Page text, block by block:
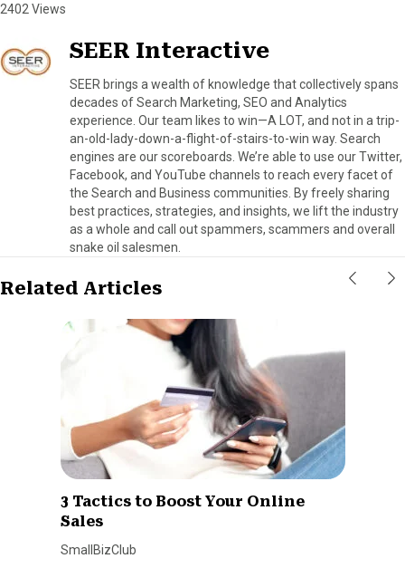
2402 Views
SEER Interactive
SEER brings a wealth of knowledge that collectively spans
decades of Search Marketing, SEO and Analytics
experience. Our team likes to win—A LOT, and not in a trip-
an-old-lady-down-a-flight-of-stairs-to-win way. Search
engines are our scoreboards. We’re able to use our Twitter,
Facebook, and YouTube channels to reach every facet of
the Search and Business communities. By freely sharing
best practices, strategies, and insights, we lift the industry
as a whole and call out spammers, scammers and overall
snake oil salesmen.
Related Articles
3 Tactics to Boost Your Online
Sales
SmallBizClub